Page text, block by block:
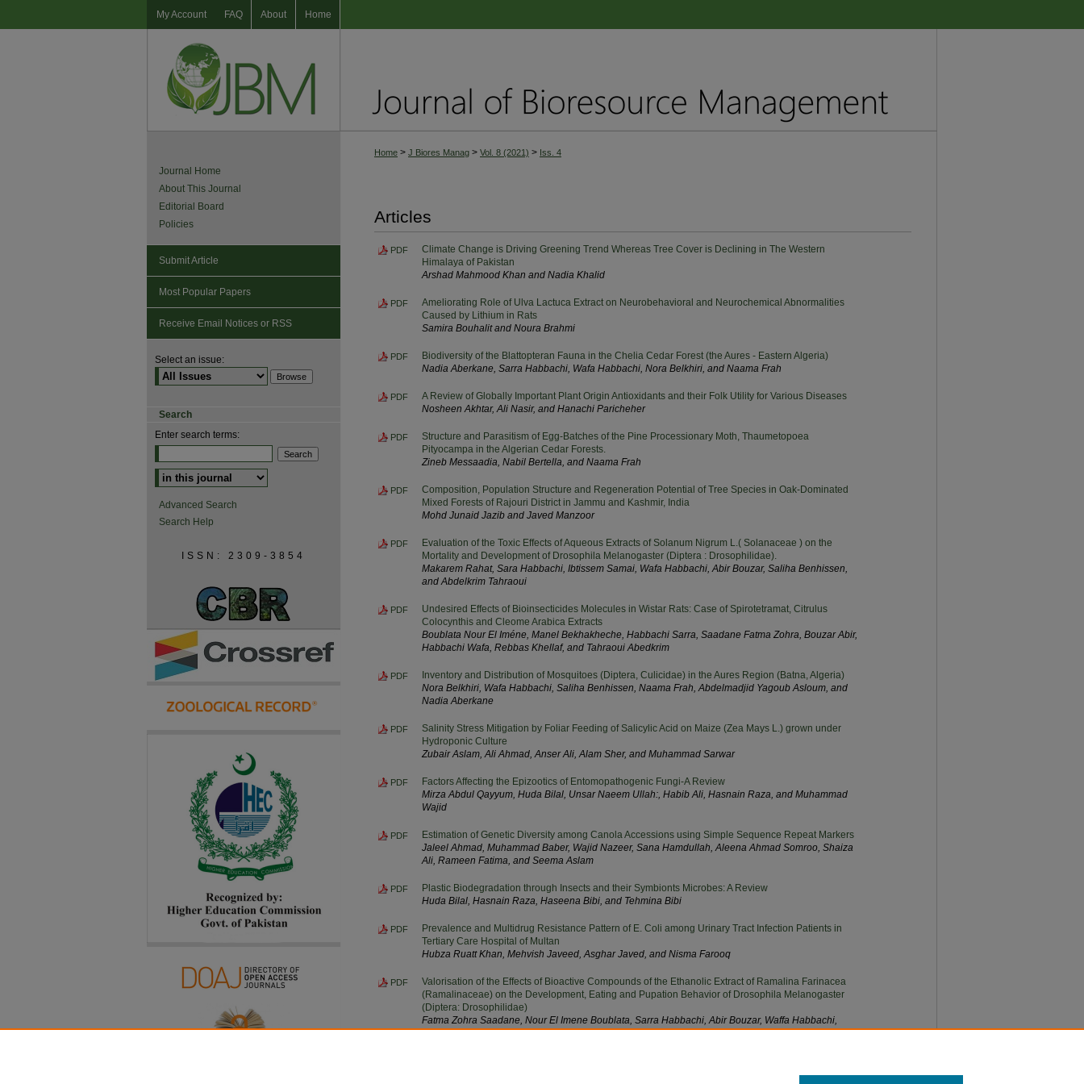
My Account FAQ About Home
Home > J Biores Manag > Vol. 8 (2021) > Iss. 4
Articles
PDF
Climate Change is Driving Greening Trend Whereas Tree Cover is Declining in The Western
Himalaya of Pakistan
Arshad Mahmood Khan and Nadia Khalid
PDF
Ameliorating Role of Ulva Lactuca Extract on Neurobehavioral and Neurochemical Abnormalities
Caused by Lithium in Rats
Samira Bouhalit and Noura Brahmi
PDF
Biodiversity of the Blattopteran Fauna in the Chelia Cedar Forest (the Aures - Eastern Algeria)
Nadia Aberkane, Sarra Habbachi, Wafa Habbachi, Nora Belkhiri, and Naama Frah
PDF
A Review of Globally Important Plant Origin Antioxidants and their Folk Utility for Various Diseases
Nosheen Akhtar, Ali Nasir, and Hanachi Paricheher
PDF
Structure and Parasitism of Egg-Batches of the Pine Processionary Moth, Thaumetopoea
Pityocampa in the Algerian Cedar Forests.
Zineb Messaadia, Nabil Bertella, and Naama Frah
PDF
Composition, Population Structure and Regeneration Potential of Tree Species in Oak-Dominated
Mixed Forests of Rajouri District in Jammu and Kashmir, India
Mohd Junaid Jazib and Javed Manzoor
PDF
Evaluation of the Toxic Effects of Aqueous Extracts of Solanum Nigrum L.( Solanaceae ) on the
Mortality and Development of Drosophila Melanogaster (Diptera : Drosophilidae).
Makarem Rahat, Sara Habbachi, Ibtissem Samai, Wafa Habbachi, Abir Bouzar, Saliha Benhissen,
and Abdelkrim Tahraoui
PDF
Undesired Effects of Bioinsecticides Molecules in Wistar Rats: Case of Spirotetramat, Citrulus
Colocynthis and Cleome Arabica Extracts
Boublata Nour El Iméne, Manel Bekhakheche, Habbachi Sarra, Saadane Fatma Zohra, Bouzar Abir,
Habbachi Wafa, Rebbas Khellaf, and Tahraoui Abedkrim
PDF
Inventory and Distribution of Mosquitoes (Diptera, Culicidae) in the Aures Region (Batna, Algeria)
Nora Belkhiri, Wafa Habbachi, Saliha Benhissen, Naama Frah, Abdelmadjid Yagoub Asloum, and
Nadia Aberkane
PDF
Salinity Stress Mitigation by Foliar Feeding of Salicylic Acid on Maize (Zea Mays L.) grown under
Hydroponic Culture
Zubair Aslam, Ali Ahmad, Anser Ali, Alam Sher, and Muhammad Sarwar
PDF
Factors Affecting the Epizootics of Entomopathogenic Fungi-A Review
Mirza Abdul Qayyum, Huda Bilal, Unsar Naeem Ullah:, Habib Ali, Hasnain Raza, and Muhammad
Wajid
PDF
Estimation of Genetic Diversity among Canola Accessions using Simple Sequence Repeat Markers
Jaleel Ahmad, Muhammad Baber, Wajid Nazeer, Sana Hamdullah, Aleena Ahmad Somroo, Shaiza
Ali, Rameen Fatima, and Seema Aslam
PDF
Plastic Biodegradation through Insects and their Symbionts Microbes: A Review
Huda Bilal, Hasnain Raza, Haseena Bibi, and Tehmina Bibi
PDF
Prevalence and Multidrug Resistance Pattern of E. Coli among Urinary Tract Infection Patients in
Tertiary Care Hospital of Multan
Hubza Ruatt Khan, Mehvish Javeed, Asghar Javed, and Nisma Farooq
PDF
Valorisation of the Effects of Bioactive Compounds of the Ethanolic Extract of Ramalina Farinacea
(Ramalinaceae) on the Development, Eating and Pupation Behavior of Drosophila Melanogaster
(Diptera: Drosophilidae)
Fatma Zohra Saadane, Nour El Imene Boublata, Sarra Habbachi, Abir Bouzar, Waffa Habbachi,
Abderachid Slimani, and Abdelkrim Tahraoui
Journal Home
About This Journal
Editorial Board
Policies
Submit Article
Most Popular Papers
Receive Email Notices or RSS
Select an issue:
Search
Enter search terms:
Advanced Search
Search Help
ISSN: 2309-3854